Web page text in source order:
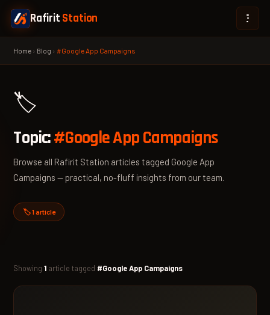
Rafirit Station
Home › Blog ›#Google App Campaigns
🏷️
Topic:#Google App Campaigns
Browse all Rafirit Station articles tagged Google App
Campaigns — practical, no-fluff insights from our team.
🏷️ 1 article
Showing1 article tagged #Google App Campaigns